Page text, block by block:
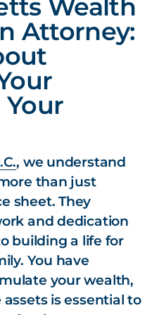
Wealth
Attorney:
Your
, we understand
than just
sheet. They
and dedication
building a life for
You have
your wealth,
is essential to